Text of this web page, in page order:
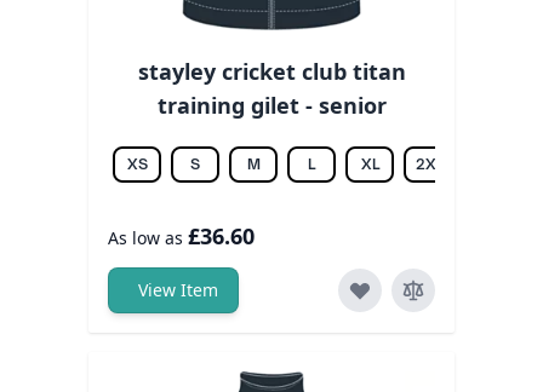
stayley cricket club titan
training gilet - senior
XS S M L XL 2XL
As low as £36.60
View Item